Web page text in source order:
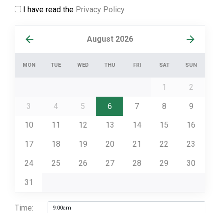
I have read the Privacy Policy
August 2026
MON TUE WED THU FRI SAT SUN
1 2
3 4 5 6 7 8 9
10 11 12 13 14 15 16
17 18 19 20 21 22 23
24 25 26 27 28 29 30
31
Time: